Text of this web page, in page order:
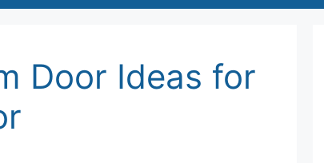
Door Ideas for